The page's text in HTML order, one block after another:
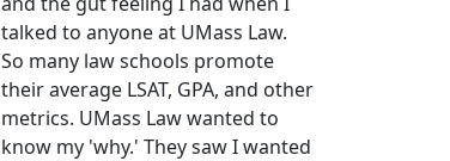
talked to anyone at UMass Law.
So many law schools promote
their average LSAT, GPA, and other
metrics. UMass Law wanted to
know my 'why.' They saw I wanted